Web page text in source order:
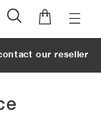
our reseller